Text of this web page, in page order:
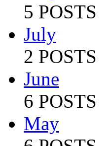
5 POSTS
July
2 POSTS
June
6 POSTS
May